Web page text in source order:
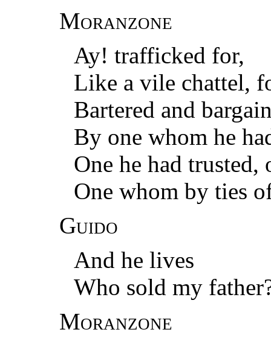
Moranzone
Ay! trafficked for,
Like a vile chattel,
Bartered and
By one whom he
One he had
One whom by ties
Guido
And he lives
Who sold my
Moranzone